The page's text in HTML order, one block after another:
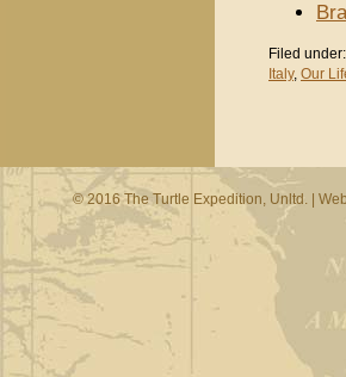
Filed under:
Italy, Our
© 2016 The Turtle Expedition, Unltd. |